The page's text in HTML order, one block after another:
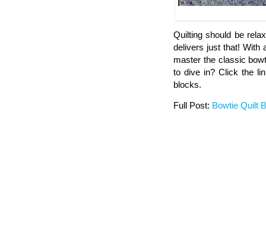
Quilting should be
delivers just that! With
master the classic
to dive in? Click the
blocks.
Full Post: Bowtie Quilt